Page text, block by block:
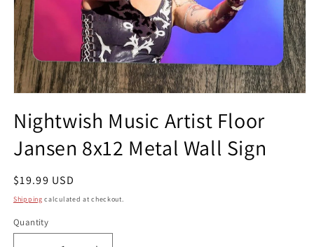
1
in
modal
Nightwish Music Artist Floor
Jansen 8x12 Metal Wall Sign
Regular
price
$19.99 USD
Shipping calculated at checkout.
Quantity
Quantity